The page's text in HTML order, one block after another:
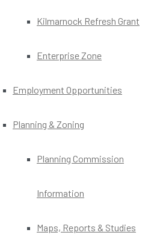
Kilmarnock Refresh Grant
Enterprise Zone
Employment Opportunities
Planning & Zoning
Planning Commission
Information
Maps, Reports & Studies